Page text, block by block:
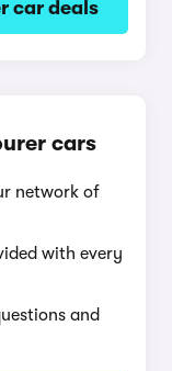
car deals
cars
network of
with every
and